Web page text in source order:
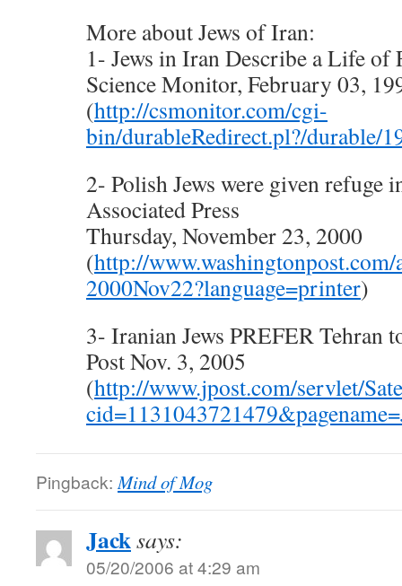
More about Jews of Iran:
1- Jews in Iran Describe a Life of
Science Monitor, February 03,
(http://csmonitor.com/cgi-
bin/durableRedirect.pl?/durable/
2- Polish Jews were given
Associated Press
Thursday, November 23, 2000
(http://
2000Nov22?language=printer)
3- Iranian Jews PREFER Tehran
Post Nov. 3, 2005
(http://www.jpost.com/servlet/
Pingback: Mind of Mog
Jacksays:
05/20/2006 at 4:29 am